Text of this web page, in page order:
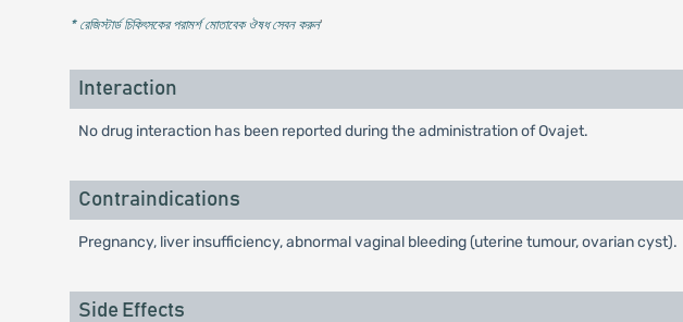
* রেজিস্টার্ড চিকিৎসকের পরামর্শ মোতাবেক ঔষধ সেবন করুন'
Interaction
No drug interaction has been reported during the administration of Ovajet.
Contraindications
Pregnancy, liver insufficiency, abnormal vaginal bleeding (uterine tumour, ovarian cyst).
Side Effects